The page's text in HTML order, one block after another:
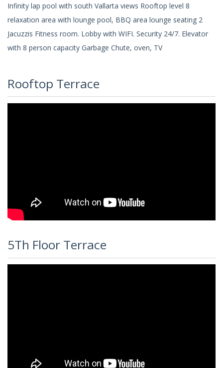
Infinity lap pool with south Vallarta views Rooftop level 8
relaxation area with lounge pool, BBQ area lounge seating 2
Jacuzzis Fitness room. Lobby with WIFI. Security 24/7. Elevator
with 8 person capacity Garbage Chute, oven, TV
Rooftop Terrace
5Th Floor Terrace